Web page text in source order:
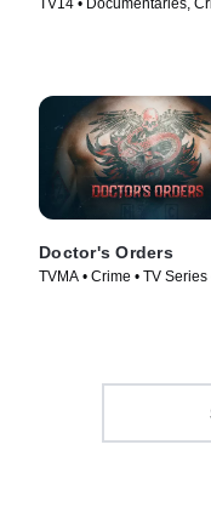
TV14 • Documentaries,
Doctor's Orders
TVMA • Crime • TV